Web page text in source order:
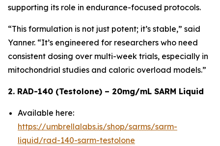
supporting its role in endurance-focused protocols.
“This formulation is not just potent; it’s stable,” said
Yanner. “It’s engineered for researchers who need
consistent dosing over multi-week trials, especially in
mitochondrial studies and caloric overload models.”
2. RAD-140 (Testolone) – 20mg/mL SARM Liquid
Available here:
https://umbrellalabs.is/shop/sarms/sarm-
liquid/rad-140-sarm-testolone